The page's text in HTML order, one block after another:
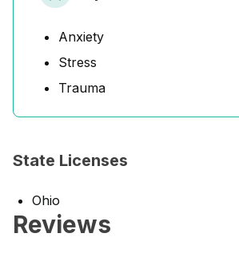
Anxiety
Stress
Trauma
State Licenses
Ohio
Reviews